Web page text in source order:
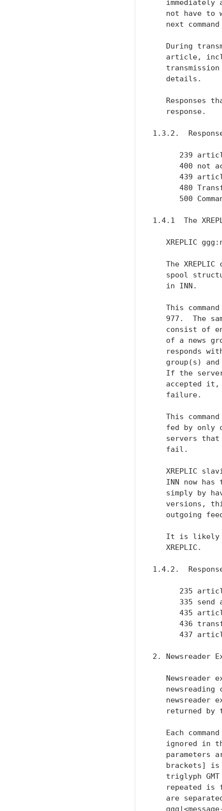
immediately
not have to
next
During
article,
   details.
Responses
   response.
1.3.2.
239
400 not
439
480
500
1.4.1  The
XREPLIC
The XREPLIC
spool
   in INN.
This
977.  The
consist of
of a news
responds
group(s)
If the
accepted
   failure.
This
fed by only
servers
   fail.
XREPLIC
INN now has
simply by
versions,
outgoing
It is
   XREPLIC.
1.4.2.
235
335 send
435
436
437
2. Newsreader
Newsreader
newsreading
newsreader
returned by
Each
ignored in
parameters
brackets]
triglyph
repeated is
are